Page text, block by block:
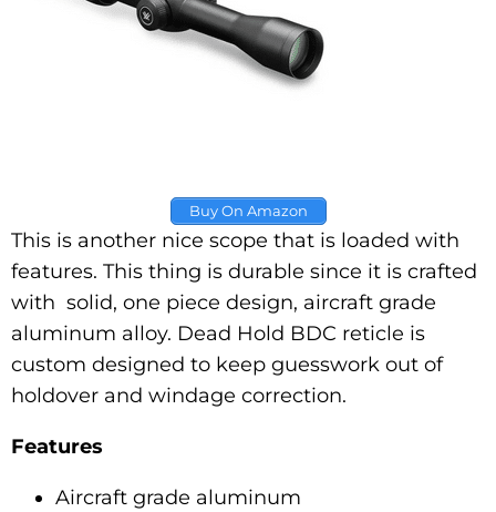
Buy On Amazon
This is another nice scope that is loaded with
features. This thing is durable since it is crafted
with solid, one piece design, aircraft grade
aluminum alloy. Dead Hold BDC reticle is
custom designed to keep guesswork out of
holdover and windage correction.
Features
Aircraft grade aluminum